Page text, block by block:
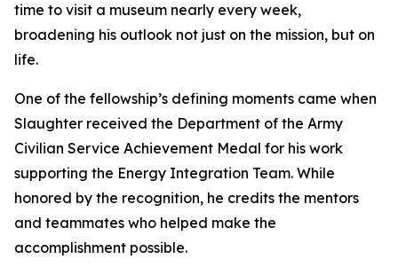
time to visit a museum nearly every week,
broadening his outlook not just on the mission, but on
life.
One of the fellowship’s defining moments came when
Slaughter received the Department of the Army
Civilian Service Achievement Medal for his work
supporting the Energy Integration Team. While
honored by the recognition, he credits the mentors
and teammates who helped make the
accomplishment possible.